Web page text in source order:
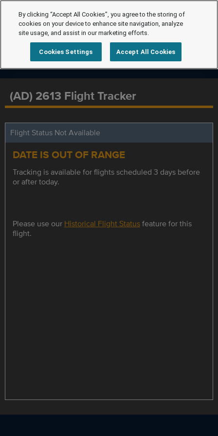
(AD) 2613 Flight Tracker
Flight Status Not Available
DATE IS OUT OF RANGE
Tracking is available for flights scheduled 3 days before
or after today.
Please use our Historical Flight Statusfeature for this
flight.
By clicking “Accept All Cookies”, you agree to the storing of
cookies on your device to enhance site navigation, analyze
site usage, and assist in our marketing efforts.
Cookies Settings Accept All Cookies